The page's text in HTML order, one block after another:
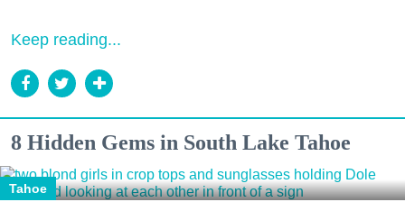
Keep reading...
8 Hidden Gems in South Lake Tahoe
Tahoe